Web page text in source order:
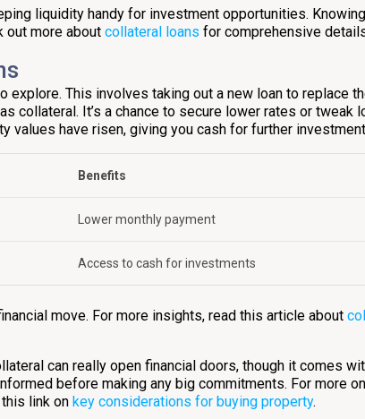
liquidity handy for investment opportunities.
out more about collateral loans for comprehensive
explore. This involves taking out a new loan to replace
collateral. It’s a chance to secure lower rates or tweak
values have risen, giving you cash for further
Benefits
Lower monthly payment
Access to cash for investments
move. For more insights, read this article about
can really open financial doors, though it comes
before making any big commitments. For more
link on key considerations for buying property.